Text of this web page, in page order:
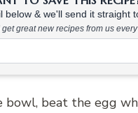
below & we'll send it straight
great new recipes from us
bowl, beat the egg